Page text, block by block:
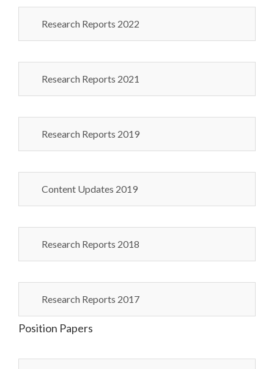
Research Reports 2022
Research Reports 2021
Research Reports 2019
Content Updates 2019
Research Reports 2018
Research Reports 2017
Position Papers